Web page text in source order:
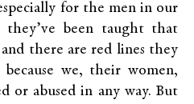
for the men in our
been taught that
there are red lines they
we, their women,
or abused in any way. But